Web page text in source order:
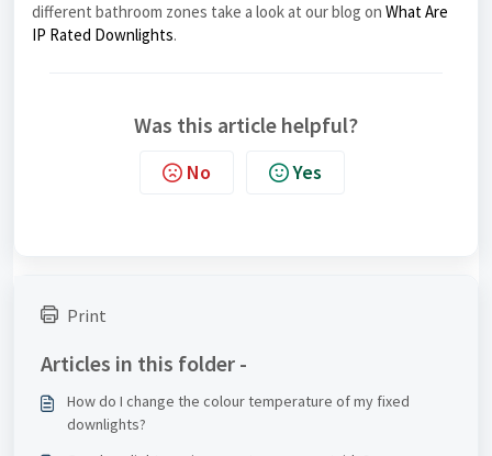
different bathroom zones take a look at our blog on What Are
IP Rated Downlights.
Was this article helpful?
No Yes
Print
Articles in this folder -
How do I change the colour temperature of my fixed
downlights?